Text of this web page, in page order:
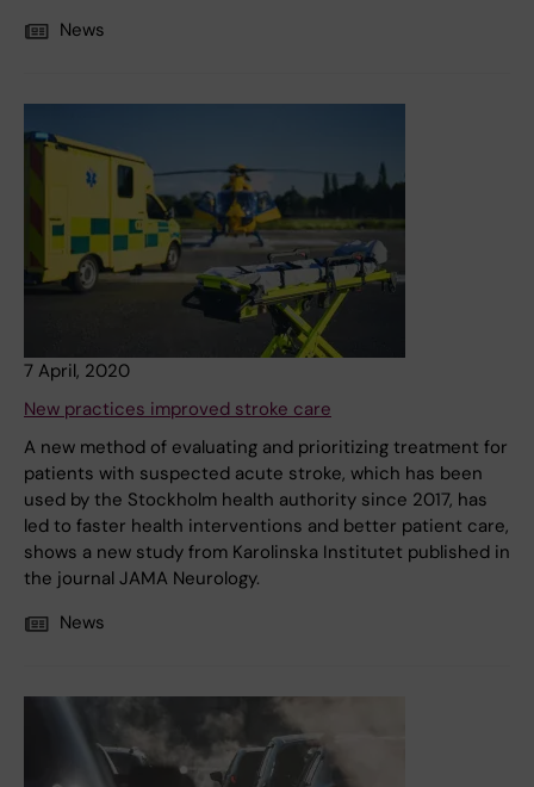
News
7 April, 2020
New practices improved stroke care
A new method of evaluating and prioritizing treatment for
patients with suspected acute stroke, which has been
used by the Stockholm health authority since 2017, has
led to faster health interventions and better patient care,
shows a new study from Karolinska Institutet published in
the journal JAMA Neurology.
News